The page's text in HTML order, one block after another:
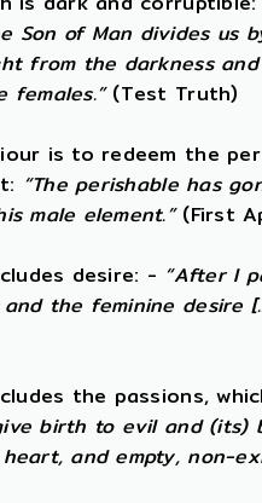
Son of Man divides
from the darkness
females.”(Test Truth)
is to redeem the
“The perishable has
male element.”(First
desire: - “After I
the feminine desire
the passions,
birth to evil and (its)
and empty, non-